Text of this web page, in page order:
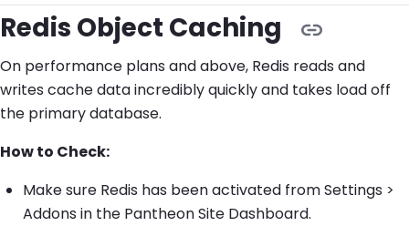
Redis Object Caching
On performance plans and above, Redis reads and
writes cache data incredibly quickly and takes load off
the primary database.
How to Check:
Make sure Redis has been activated from Settings >
Addons in the Pantheon Site Dashboard.